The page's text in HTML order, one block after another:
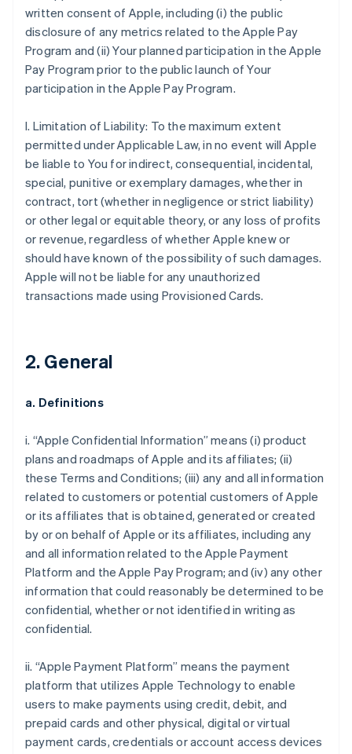
written consent of Apple, including (i) the public
disclosure of any metrics related to the Apple Pay
Program and (ii) Your planned participation in the Apple
Pay Program prior to the public launch of Your
participation in the Apple Pay Program.
I. Limitation of Liability: To the maximum extent
permitted under Applicable Law, in no event will Apple
be liable to You for indirect, consequential, incidental,
special, punitive or exemplary damages, whether in
contract, tort (whether in negligence or strict liability)
or other legal or equitable theory, or any loss of profits
or revenue, regardless of whether Apple knew or
should have known of the possibility of such damages.
Apple will not be liable for any unauthorized
transactions made using Provisioned Cards.
2. General
a. Definitions
i. “Apple Confidential Information” means (i) product
plans and roadmaps of Apple and its affiliates; (ii)
these Terms and Conditions; (iii) any and all information
related to customers or potential customers of Apple
or its affiliates that is obtained, generated or created
by or on behalf of Apple or its affiliates, including any
and all information related to the Apple Payment
Platform and the Apple Pay Program; and (iv) any other
information that could reasonably be determined to be
confidential, whether or not identified in writing as
confidential.
ii. “Apple Payment Platform” means the payment
platform that utilizes Apple Technology to enable
users to make payments using credit, debit, and
prepaid cards and other physical, digital or virtual
payment cards, credentials or account access devices